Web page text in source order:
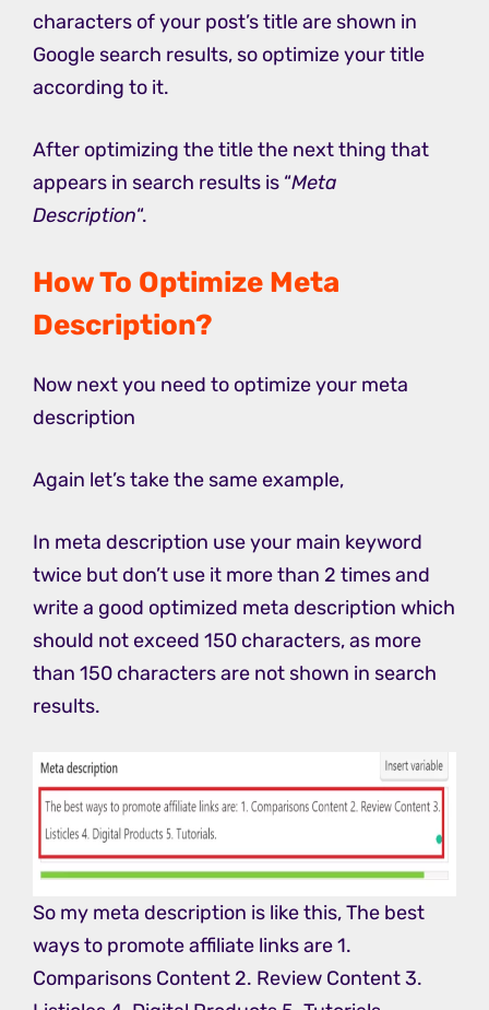
characters of your post’s title are shown in
Google search results, so optimize your title
according to it.
After optimizing the title the next thing that
appears in search results is “Meta
Description“.
How To Optimize Meta
Description?
Now next you need to optimize your meta
description
Again let’s take the same example,
In meta description use your main keyword
twice but don’t use it more than 2 times and
write a good optimized meta description which
should not exceed 150 characters, as more
than 150 characters are not shown in search
results.
So my meta description is like this, The best
ways to promote affiliate links are 1.
Comparisons Content 2. Review Content 3.